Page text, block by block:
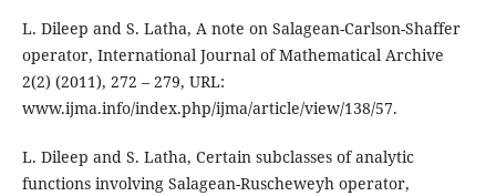
L. Dileep and S. Latha, A note on Salagean-Carlson-Shaffer
operator, International Journal of Mathematical Archive
2(2) (2011), 272 – 279, URL:
www.ijma.info/index.php/ijma/article/view/138/57.
L. Dileep and S. Latha, Certain subclasses of analytic
functions involving Salagean-Ruscheweyh operator,